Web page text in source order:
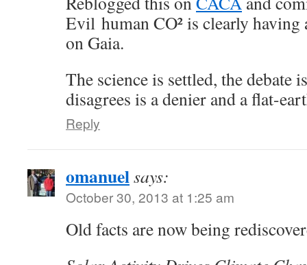
Evil human CO² is clearly having
on Gaia.
The science is settled, the debate
disagrees is a denier and a flat-
Reply
omanuelsays:
October 30, 2013 at 1:25 am
Old facts are now being